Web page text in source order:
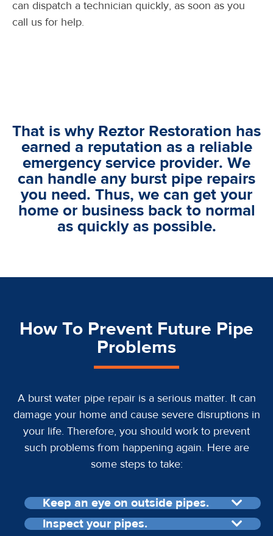
can dispatch a technician quickly, as soon as you
call us for help.
That is why Reztor Restoration has
earned a reputation as a reliable
emergency service provider. We
can handle any burst pipe repairs
you need. Thus, we can get your
home or business back to normal
as quickly as possible.
How To Prevent Future Pipe
Problems
A burst water pipe repair is a serious matter. It can
damage your home and cause severe disruptions in
your life. Therefore, you should work to prevent
such problems from happening again. Here are
some steps to take:
Keep an eye on outside pipes.
Inspect your pipes.